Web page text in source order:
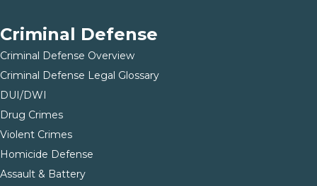
Criminal Defense
Criminal Defense Overview
Criminal Defense Legal Glossary
DUI/DWI
Drug Crimes
Violent Crimes
Homicide Defense
Assault & Battery